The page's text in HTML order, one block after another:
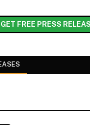
GET FREE PRESS